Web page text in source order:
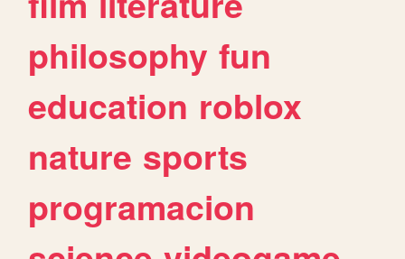
philosophy fun
education roblox
nature sports
programacion